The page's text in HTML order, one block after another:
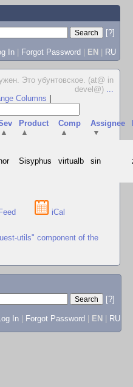
[?]
In | Forgot Password | EN | RU
Это убунтовское. (at@ in
devel@) ...
Columns
▲
Product
▲
Comp
▲
Assignee
▼
Sisyphus virtualb sin
Feed iCal
utils" component of the
[?]
In Forgot Password EN RU